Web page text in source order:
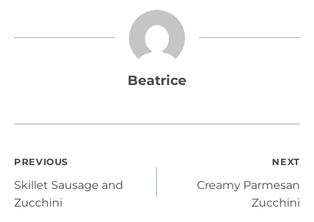
Beatrice
Post
navigation
PREVIOUS
Skillet Sausage and
Zucchini
NEXT
Creamy Parmesan
Zucchini